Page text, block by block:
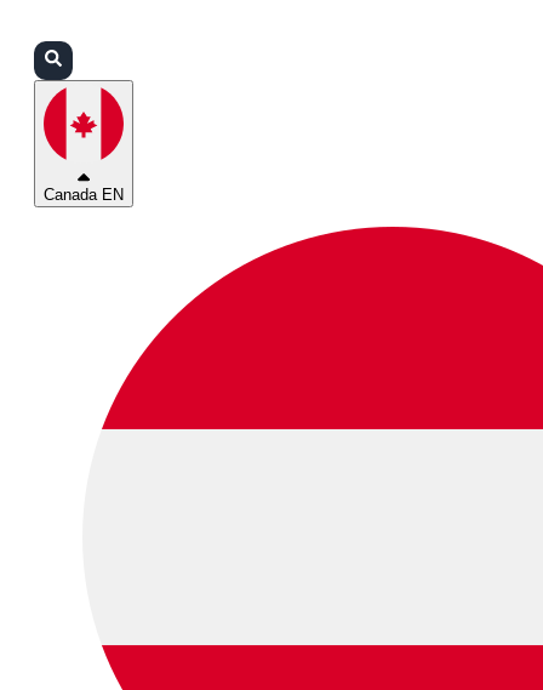
Canada EN